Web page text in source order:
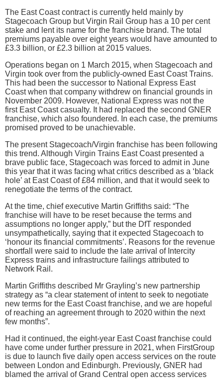
The East Coast contract is currently held mainly by
Stagecoach Group but Virgin Rail Group has a 10 per cent
stake and lent its name for the franchise brand. The total
premiums payable over eight years would have amounted to
£3.3 billion, or £2.3 billion at 2015 values.
Operations began on 1 March 2015, when Stagecoach and
Virgin took over from the publicly-owned East Coast Trains.
This had been the successor to National Express East
Coast when that company withdrew on financial grounds in
November 2009. However, National Express was not the
first East Coast casualty. It had replaced the second GNER
franchise, which also foundered. In each case, the premiums
promised proved to be unachievable.
The present Stagecoach/Virgin franchise has been following
this trend. Although Virgin Trains East Coast presented a
brave public face, Stagecoach was forced to admit in June
this year that it was facing what critics described as a ‘black
hole’ at East Coast of £84 million, and that it would seek to
renegotiate the terms of the contract.
At the time, chief executive Martin Griffiths said: “The
franchise will have to be reset because the terms and
assumptions no longer apply,” but the DfT responded
unsympathetically, saying that it expected Stagecoach to
‘honour its financial commitments’. Reasons for the revenue
shortfall were said to include the late arrival of Intercity
Express trains and infrastructure failings attributed to
Network Rail.
Martin Griffiths described Mr Grayling’s new partnership
strategy as “a clear statement of intent to seek to negotiate
new terms for the East Coast franchise, and we are hopeful
of reaching an agreement through to 2020 within the next
few months”.
Had it continued, the eight-year East Coast franchise could
have come under further pressure in 2021, when FirstGroup
is due to launch five daily open access services on the route
between London and Edinburgh. Previously, GNER had
blamed the arrival of Grand Central open access services